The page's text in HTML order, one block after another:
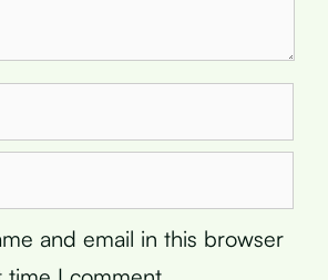
and email in this browser